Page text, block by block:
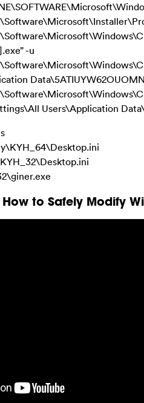
-u
Users\Application
to Safely Modify